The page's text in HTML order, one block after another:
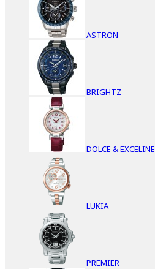
ASTRON
BRIGHTZ
DOLCE & EXCELINE
LUKIA
PREMIER